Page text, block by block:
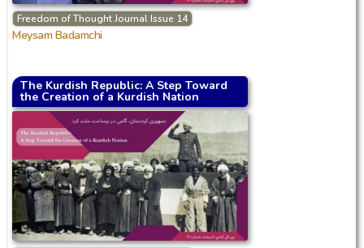
Freedom of Thought Journal Issue 14
Meysam Badamchi
The Kurdish Republic: A Step Toward
the Creation of a Kurdish Nation